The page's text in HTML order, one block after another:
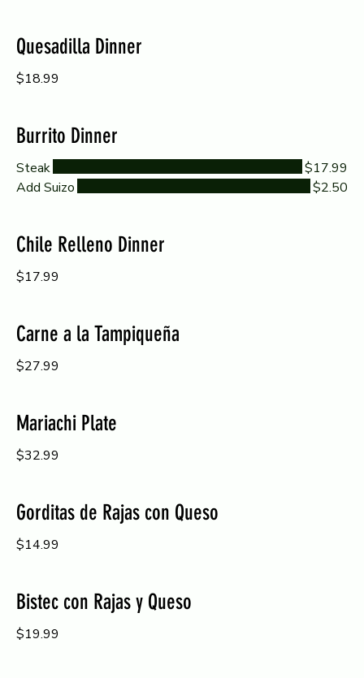
Quesadilla Dinner
$18.99
Burrito Dinner
Steak
$17.99
Add Suizo
$2.50
Chile Relleno Dinner
$17.99
Carne a la Tampiqueña
$27.99
Mariachi Plate
$32.99
Gorditas de Rajas con Queso
$14.99
Bistec con Rajas y Queso
$19.99